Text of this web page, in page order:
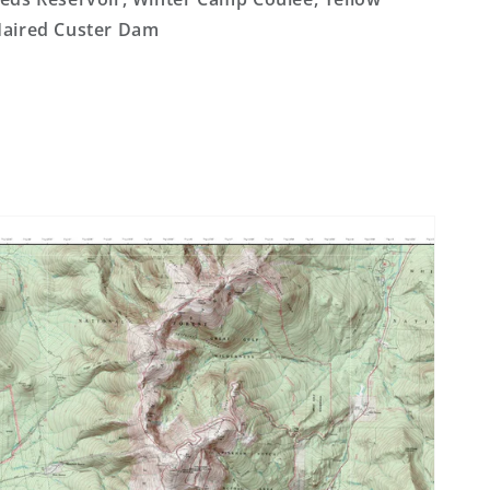
Custer Dam